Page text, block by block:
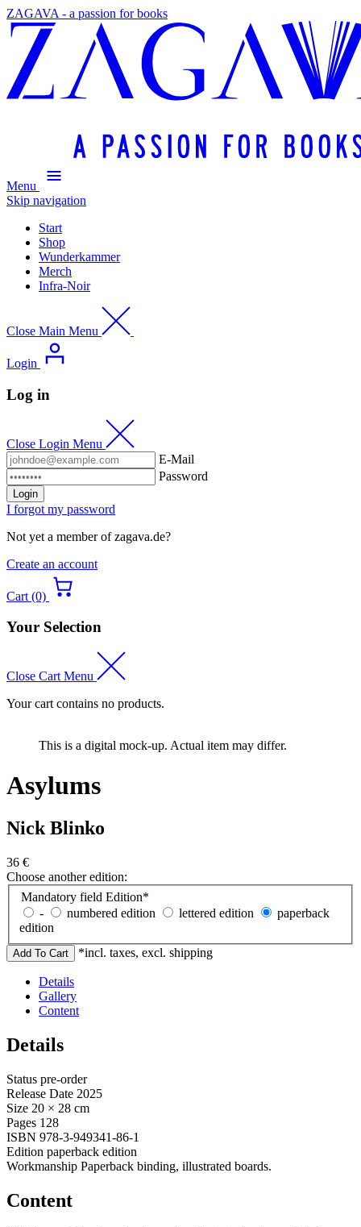
ZAGAVA - a passion for books
Menu
Skip navigation
Start
Shop
Wunderkammer
Merch
Infra-Noir
Close Main Menu
Login
Log in
Close Login Menu
E-Mail
Password
Login
I forgot my password
Not yet a member of zagava.de?
Create an account
Cart (0)
Your Selection
Close Cart Menu
Your cart contains no products.
This is a digital mock-up. Actual item may differ.
Asylums
Nick Blinko
36 €
Choose another edition:
Mandatory field Edition*
-
numbered edition lettered edition
paperback
edition
*incl. taxes, excl. shipping
Details
Gallery
Content
Details
Status pre-order
Release Date 2025
Size 20 × 28 cm
Pages 128
ISBN 978-3-949341-86-1
Edition paperback edition
Workmanship Paperback binding, illustrated boards.
Content